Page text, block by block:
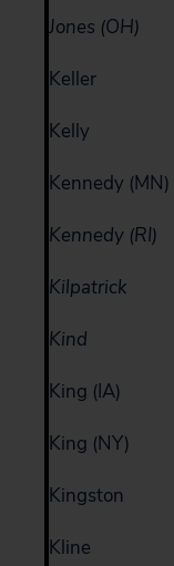
Jones (OH)
Keller
Kelly
Kennedy (MN)
Kennedy (RI)
Kilpatrick
Kind
King (IA)
King (NY)
Kingston
Kline